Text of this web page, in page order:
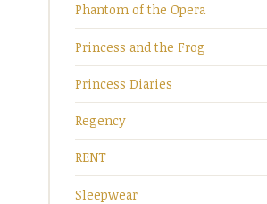
Phantom of the Opera
Princess and the Frog
Princess Diaries
Regency
RENT
Sleepwear